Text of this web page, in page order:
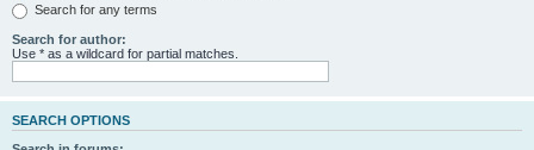
Search for any terms
Search for author:
Use * as a wildcard for partial matches.
SEARCH OPTIONS